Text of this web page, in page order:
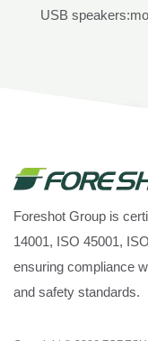
USB
Foreshot Group is
14001, ISO 45001,
ensuring compliance
and safety standards.